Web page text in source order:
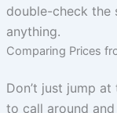
double-check the
anything.
Comparing Prices
Don’t just jump
to call around